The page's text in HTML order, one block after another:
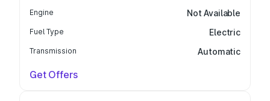
Engine Not Available
Fuel Type Electric
Transmission Automatic
Get Offers